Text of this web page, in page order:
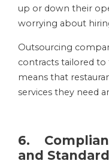
up or down their
worrying about
Outsourcing
contracts tailored to
means that
services they need
6.
and